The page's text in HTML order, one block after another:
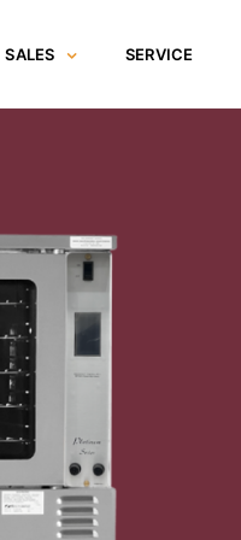
SALES SERVICE